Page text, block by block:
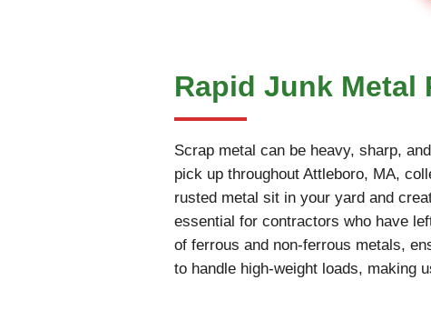
Rapid Junk Metal
Scrap metal can be heavy, sharp,
pick up throughout Attleboro, MA,
rusted metal sit in your yard and
essential for contractors who have
of ferrous and non-ferrous metals,
to handle high-weight loads, making